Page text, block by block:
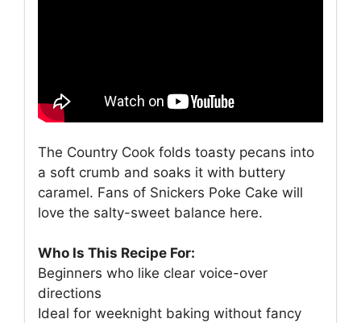
The Country Cook folds toasty pecans into
a soft crumb and soaks it with buttery
caramel. Fans of Snickers Poke Cake will
love the salty-sweet balance here.
Who Is This Recipe For:
Beginners who like clear voice-over
directions
Ideal for weeknight baking without fancy